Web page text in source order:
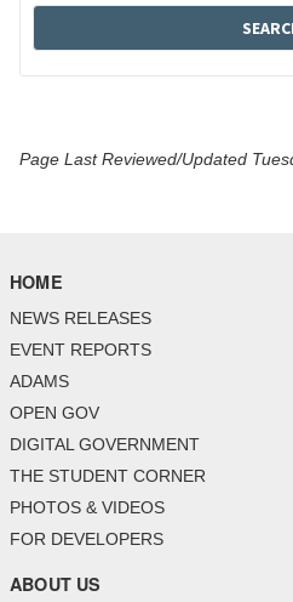
Page Last Reviewed/Updated
HOME
NEWS RELEASES
EVENT REPORTS
ADAMS
OPEN GOV
DIGITAL GOVERNMENT
THE STUDENT CORNER
PHOTOS & VIDEOS
FOR DEVELOPERS
ABOUT US